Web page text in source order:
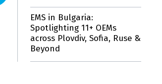
EMS in Bulgaria:
Spotlighting 11+ OEMs
across Plovdiv, Sofia, Ruse &
Beyond